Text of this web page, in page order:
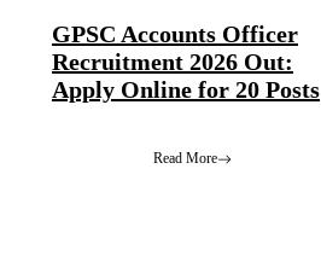
GPSC Accounts Officer
Recruitment 2026 Out:
Apply Online for 20 Posts
Read More